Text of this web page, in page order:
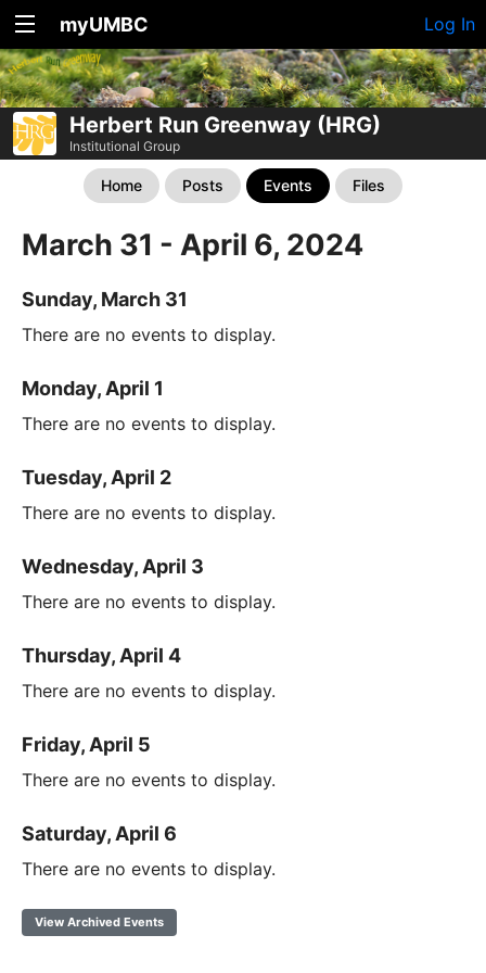
myUMBC Log In
Herbert Run Greenway (HRG)
Institutional Group
Home Posts Events Files
March 31 - April 6, 2024
Sunday, March 31
There are no events to display.
Monday, April 1
There are no events to display.
Tuesday, April 2
There are no events to display.
Wednesday, April 3
There are no events to display.
Thursday, April 4
There are no events to display.
Friday, April 5
There are no events to display.
Saturday, April 6
There are no events to display.
View Archived Events